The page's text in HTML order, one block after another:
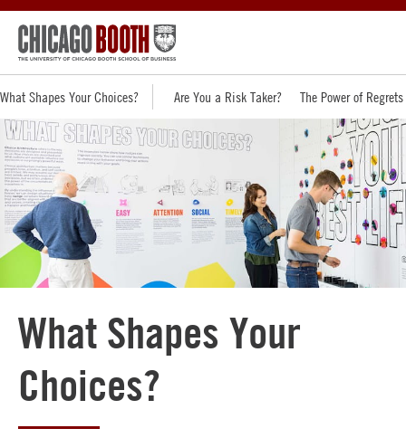
What Shapes Your Choices? Are You a Risk Taker? The Power of Regrets
What Shapes Your
Choices?